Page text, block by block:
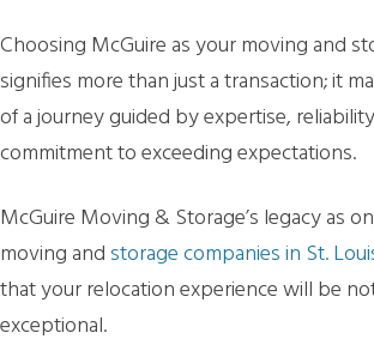
Choosing McGuire as your moving and
signifies more than just a transaction; it
of a journey guided by expertise,
commitment to exceeding expectations.
McGuire Moving & Storage’s legacy as
moving andstorage companies in St.
that your relocation experience will be
exceptional.